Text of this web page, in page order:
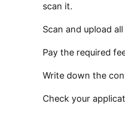
scan it.
Scan and upload
Pay the required
Write down the
Check your